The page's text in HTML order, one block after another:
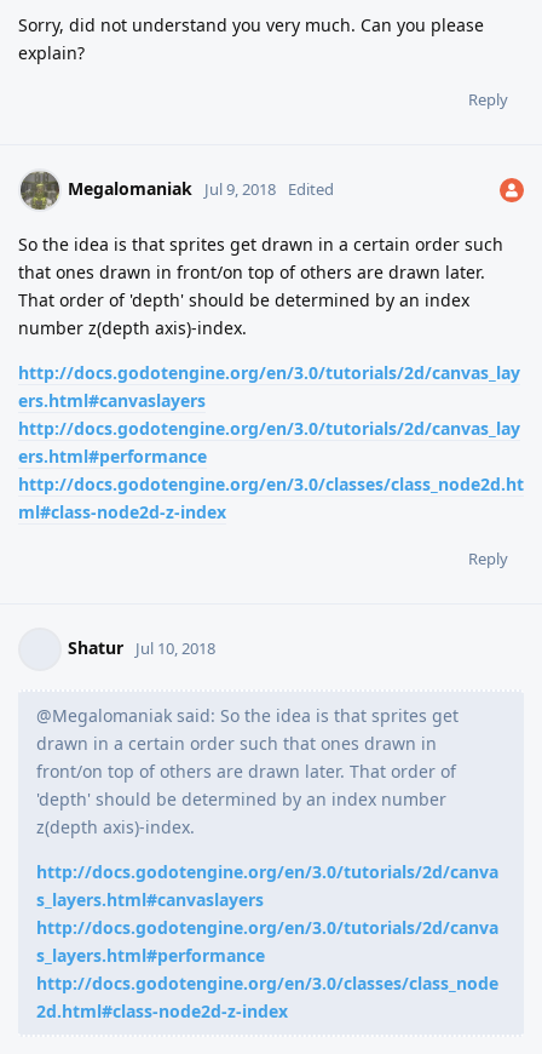
Sorry, did not understand you very much. Can you please
explain?
Reply
Megalomaniak Jul 9, 2018 Edited
So the idea is that sprites get drawn in a certain order such
that ones drawn in front/on top of others are drawn later.
That order of 'depth' should be determined by an index
number z(depth axis)-index.
http://docs.godotengine.org/en/3.0/tutorials/2d/canvas_lay
ers.html#canvaslayers
http://docs.godotengine.org/en/3.0/tutorials/2d/canvas_lay
ers.html#performance
http://docs.godotengine.org/en/3.0/classes/class_node2d.ht
ml#class-node2d-z-index
Reply
Shatur Jul 10, 2018
@Megalomaniak said: So the idea is that sprites get
drawn in a certain order such that ones drawn in
front/on top of others are drawn later. That order of
'depth' should be determined by an index number
z(depth axis)-index.
http://docs.godotengine.org/en/3.0/tutorials/2d/canva
s_layers.html#canvaslayers
http://docs.godotengine.org/en/3.0/tutorials/2d/canva
s_layers.html#performance
http://docs.godotengine.org/en/3.0/classes/class_node
2d.html#class-node2d-z-index